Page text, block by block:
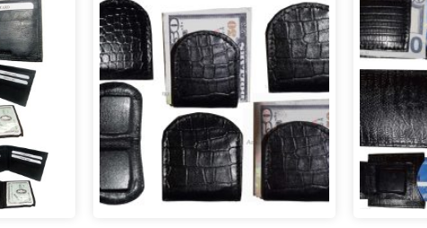
Add to
wishlist
Add to
wishlist